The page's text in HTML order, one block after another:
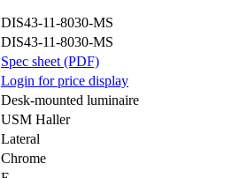
DIS43-11-8030-MS
DIS43-11-8030-MS
Spec sheet (PDF)
Login for price display
Desk-mounted luminaire
USM Haller
Lateral
Chrome